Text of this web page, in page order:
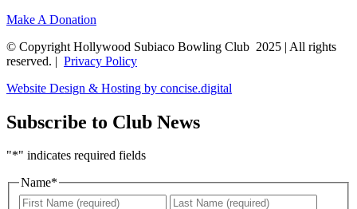
Make A Donation
© Copyright Hollywood Subiaco Bowling Club 2025 | All rights
reserved. | Privacy Policy
Website Design & Hosting by concise.digital
Subscribe to Club News
"*" indicates required fields
Name*
First